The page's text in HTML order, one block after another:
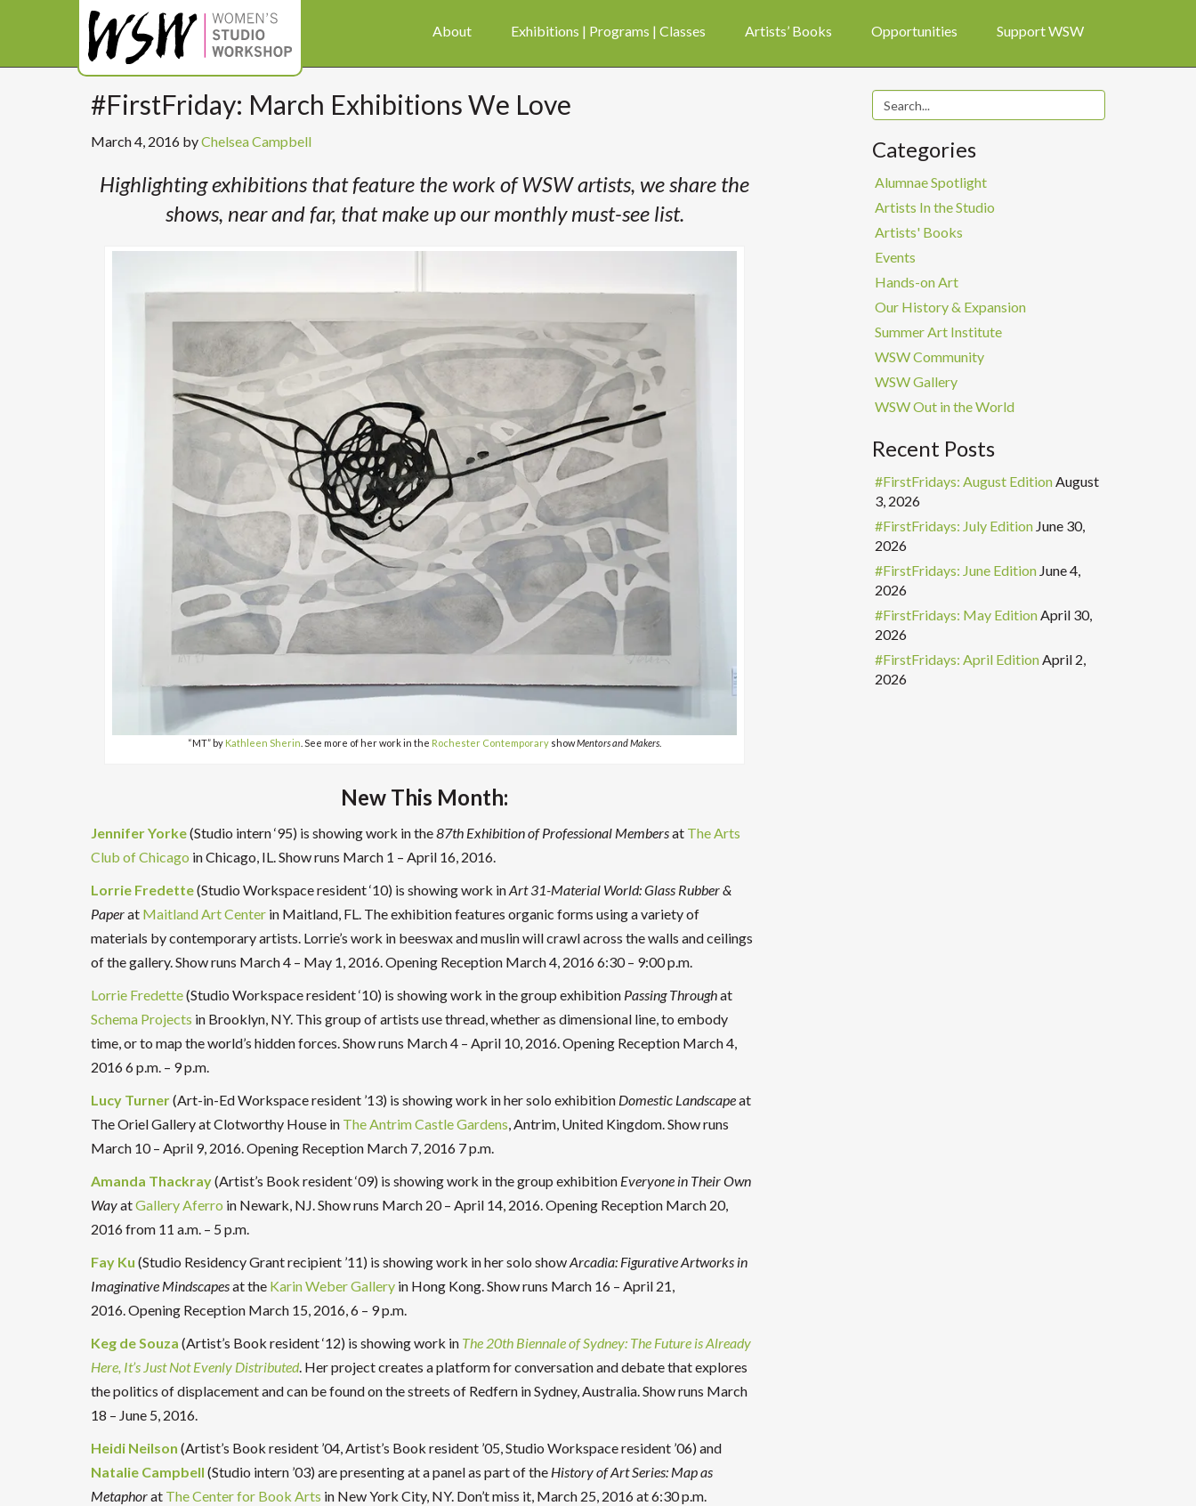
About Exhibitions | Programs | Classes Artists’ Books Opportunities Support WSW
#FirstFriday: March Exhibitions We Love
March 4, 2016 byChelsea Campbell
Highlighting exhibitions that feature the work of WSW artists, we share the
shows, near and far, that make up our monthly must-see list.
“MT” by Kathleen Sherin . See more of her work in the Rochester Contemporary showMentors and Makers
New This Month:
Jennifer Yorke(Studio intern ‘95) is showing work in the87th Exhibition of Professional Membersat The Arts
Club of Chicago in Chicago, IL. Show runs March 1 – April 16, 2016.
Lorrie Fredette(Studio Workspace resident ‘10) is showing work inArt 31-Material World: Glass Rubber &
Paperat Maitland Art Center in Maitland, FL. The exhibition features organic forms using a variety of
materials by contemporary artists. Lorrie’s work in beeswax and muslin will crawl across the walls and ceilings
of the gallery. Show runs March 4 – May 1, 2016. Opening Reception March 4, 2016 6:30 – 9:00 p.m.
Lorrie Fredette(Studio Workspace resident ‘10) is showing work in the group exhibition Passing Throughat
Schema Projects in Brooklyn, NY. This group of artists use thread, whether as dimensional line, to embody
time, or to map the world’s hidden forces. Show runs March 4 – April 10, 2016. Opening Reception March 4,
2016 6 p.m. – 9 p.m.
Lucy Turner(Art-in-Ed Workspace resident ’13) is showing work in her solo exhibition Domestic Landscapeat
The Oriel Gallery at Clotworthy House in The Antrim Castle Gardens, Antrim, United Kingdom. Show runs
March 10 – April 9, 2016. Opening Reception March 7, 2016 7 p.m.
Amanda Thackray(Artist’s Book resident ‘09) is showing work in the group exhibition Everyone in Their Own
WayatGallery Aferro in Newark, NJ. Show runs March 20 – April 14, 2016. Opening Reception March 20,
2016 from 11 a.m. – 5 p.m.
Fay Ku (Studio Residency Grant recipient ’11) is showing work in her solo showArcadia: Figurative Artworks in
Imaginative Mindscapesat the Karin Weber Gallery in Hong Kong. Show runs March 16 – April 21,
2016. Opening Reception March 15, 2016,6 – 9 p.m.
Keg de Souza (Artist’s Book resident ‘12) is showing work in The 20th Biennale of Sydney: The Future is Already
Here, It’s Just Not Evenly Distributed. Her project creates a platform for conversation and debate that explores
the politics of displacement and can be found on the streets of Redfern in Sydney, Australia. Show runs March
18 – June 5, 2016.
Heidi Neilson (Artist’s Book resident ’04, Artist’s Book resident ’05, Studio Workspace resident ’06) and
Natalie Campbell (Studio intern ’03) are presenting at a panel as part of the History of Art Series: Map as
Metaphorat The Center for Book Arts in New York City, NY. Don’t miss it, March 25, 2016 at 6:30 p.m.
Categories
Alumnae Spotlight
Artists In the Studio
Artists' Books
Events
Hands-on Art
Our History & Expansion
Summer Art Institute
WSW Community
WSW Gallery
WSW Out in the World
Recent Posts
#FirstFridays: August EditionAugust
3, 2026
#FirstFridays: July Edition June 30,
2026
#FirstFridays: June Edition June 4,
2026
#FirstFridays: May EditionApril 30,
2026
#FirstFridays: April EditionApril 2,
2026